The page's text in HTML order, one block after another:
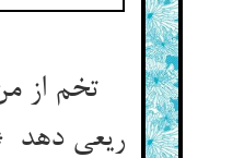
تخم از
ریعی دهد